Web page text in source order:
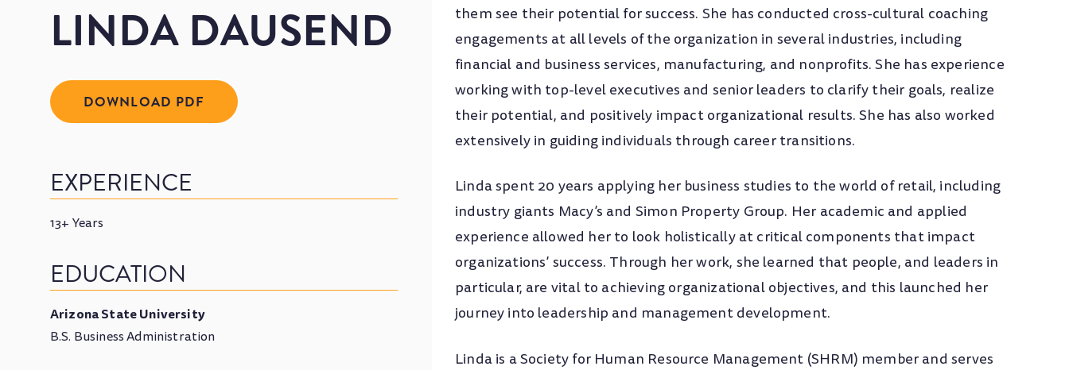
LINDA DAUSEND
DOWNLOAD PDF
EXPERIENCE
13+ Years
EDUCATION
Arizona State University
B.S. Business Administration
them see their potential for success. She has conducted cross-cultural coaching
engagements at all levels of the organization in several industries, including
financial and business services, manufacturing, and nonprofits. She has experience
working with top-level executives and senior leaders to clarify their goals, realize
their potential, and positively impact organizational results. She has also worked
extensively in guiding individuals through career transitions.
Linda spent 20 years applying her business studies to the world of retail, including
industry giants Macy’s and Simon Property Group. Her academic and applied
experience allowed her to look holistically at critical components that impact
organizations’ success. Through her work, she learned that people, and leaders in
particular, are vital to achieving organizational objectives, and this launched her
journey into leadership and management development.
Linda is a Society for Human Resource Management (SHRM) member and serves